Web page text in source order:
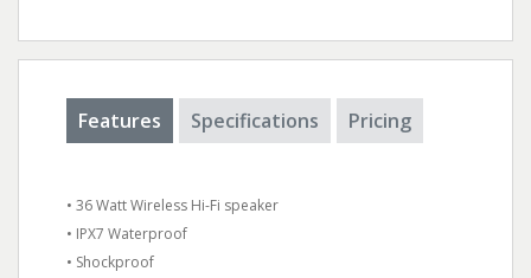
Features Specifications Pricing
• 36 Watt Wireless Hi-Fi speaker
• IPX7 Waterproof
• Shockproof